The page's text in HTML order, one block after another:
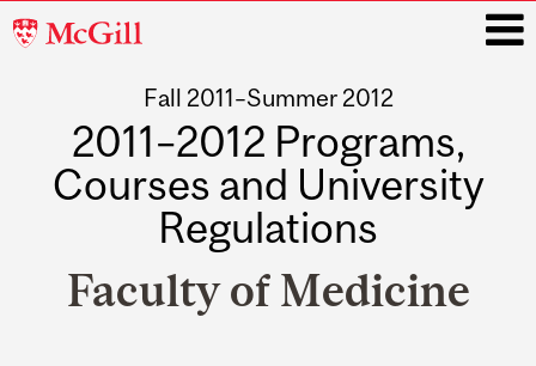
McGill
Fall 2011–Summer 2012
2011–2012 Programs,
Courses and University
Regulations
Faculty of Medicine